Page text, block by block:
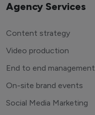
Agency Services
Content strategy
Video production
End to end management
On-site brand events
Social Media Marketing